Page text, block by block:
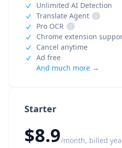
Starter
$8.9/month, billed
Unlimited AI Detection
Translate Agent
i
Pro OCR
i
Chrome extension
Cancel anytime
Ad free
And much more →